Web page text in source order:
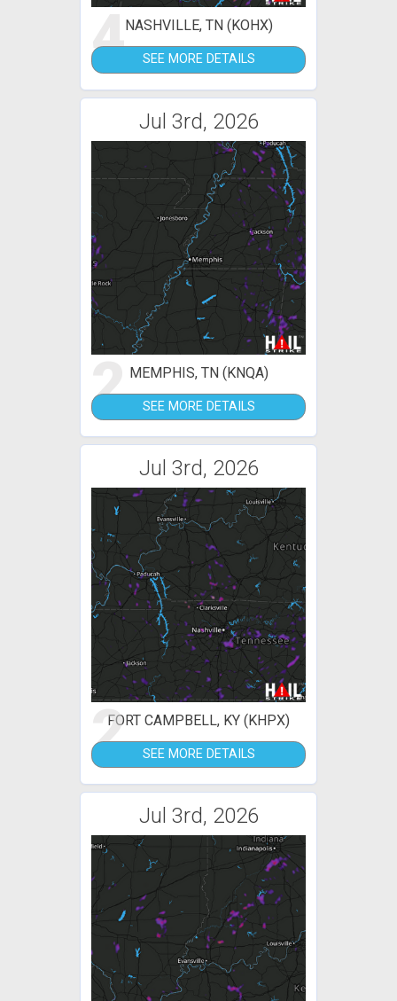
4NASHVILLE, TN (KOHX)
SEE MORE DETAILS
Jul 3rd, 2026
2 MEMPHIS, TN (KNQA)
SEE MORE DETAILS
Jul 3rd, 2026
2FORT CAMPBELL, KY (KHPX)
SEE MORE DETAILS
Jul 3rd, 2026